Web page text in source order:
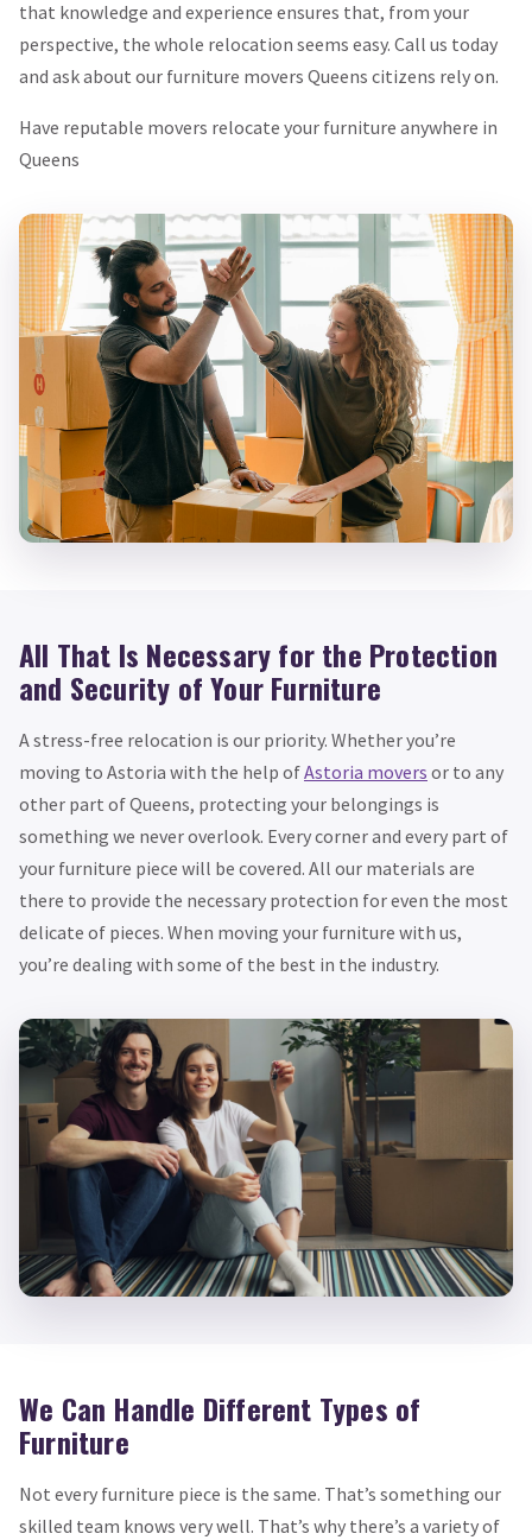
that knowledge and experience ensures that, from your
perspective, the whole relocation seems easy. Call us today
and ask about our furniture movers Queens citizens rely on.
Have reputable movers relocate your furniture anywhere in
Queens
All That Is Necessary for the Protection
and Security of Your Furniture
A stress-free relocation is our priority. Whether you’re
moving to Astoria with the help ofAstoria movers or to any
other part of Queens, protecting your belongings is
something we never overlook. Every corner and every part of
your furniture piece will be covered. All our materials are
there to provide the necessary protection for even the most
delicate of pieces. When moving your furniture with us,
you’re dealing with some of the best in the industry.
We Can Handle Different Types of
Furniture
Not every furniture piece is the same. That’s something our
skilled team knows very well. That’s why there’s a variety of